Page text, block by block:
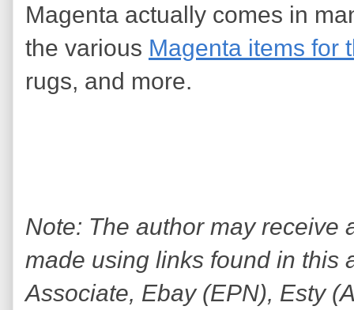
Magenta actually comes in
the various Magenta items for
rugs, and more.
Note: The author may receive
made using links found in this
Associate, Ebay (EPN), Esty